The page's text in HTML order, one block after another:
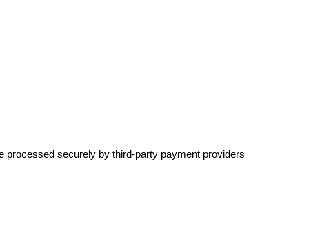
processed securely by third-party payment providers